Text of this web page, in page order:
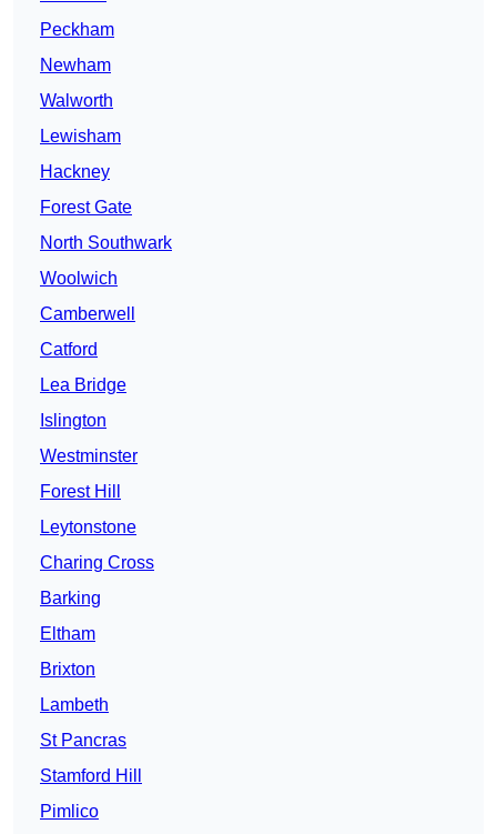
Peckham
Newham
Walworth
Lewisham
Hackney
Forest Gate
North Southwark
Woolwich
Camberwell
Catford
Lea Bridge
Islington
Westminster
Forest Hill
Leytonstone
Charing Cross
Barking
Eltham
Brixton
Lambeth
St Pancras
Stamford Hill
Pimlico